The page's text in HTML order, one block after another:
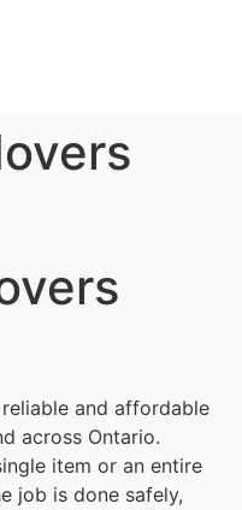
and affordable
across Ontario.
item or an entire
job is done safely,